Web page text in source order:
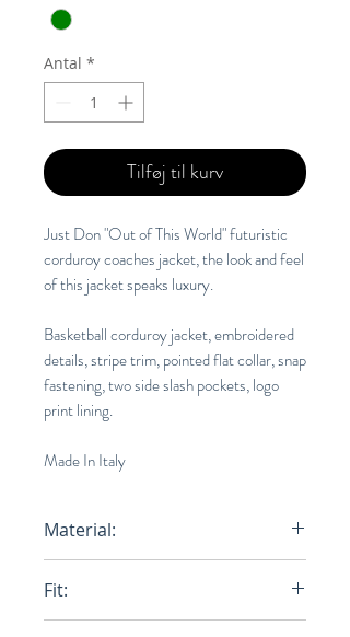
Antal *
Tilføj til kurv
Just Don "Out of This World" futuristic
corduroy coaches jacket, the look and feel
of this jacket speaks luxury.
Basketball corduroy jacket, embroidered
details, stripe trim, pointed flat collar, snap
fastening, two side slash pockets, logo
print lining.
Made In Italy
Material:
Fit: